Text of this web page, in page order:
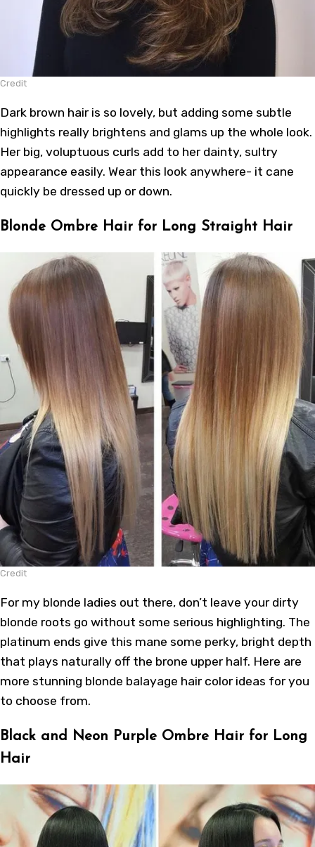
Credit
Dark brown hair is so lovely, but adding some subtle
highlights really brightens and glams up the whole look.
Her big, voluptuous curls add to her dainty, sultry
appearance easily. Wear this look anywhere- it cane
quickly be dressed up or down.
Blonde Ombre Hair for Long Straight Hair
Credit
For my blonde ladies out there, don’t leave your dirty
blonde roots go without some serious highlighting. The
platinum ends give this mane some perky, bright depth
that plays naturally off the brone upper half. Here are
more stunning blonde balayage hair color ideas for you
to choose from.
Black and Neon Purple Ombre Hair for Long
Hair